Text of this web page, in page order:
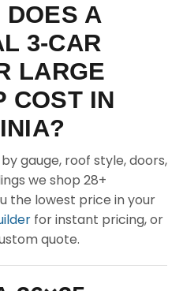
DOES A
3-CAR
LARGE
COST IN
gauge, roof style, doors,
we shop 28+
the lowest price in your
for instant pricing, or
quote.